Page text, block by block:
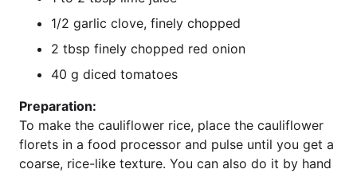
1/2 gar­lic clove, fine­ly chopped
2 tbsp fine­ly chop­ped red onion
40 g diced tomatoes
Pre­pa­ra­ti­on:
To make the cau­li­flower rice, place the cau­li­flower
flo­rets in a food pro­ces­sor and pul­se until you get a
coar­se, rice-like tex­tu­re. You can also do it by hand